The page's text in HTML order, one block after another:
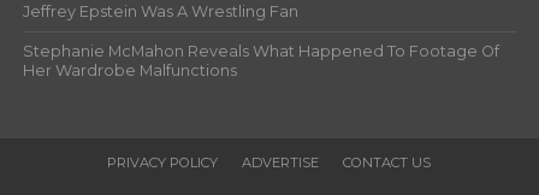
Jeffrey Epstein Was A Wrestling Fan
Stephanie McMahon Reveals What Happened To Footage Of
Her Wardrobe Malfunctions
PRIVACY POLICY ADVERTISE CONTACT US